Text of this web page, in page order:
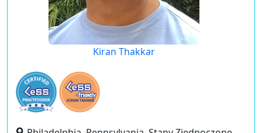
Kiran Thakkar